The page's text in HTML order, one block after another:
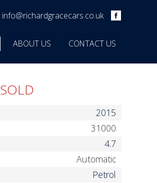
info@richardgracecars.co.uk
ABOUT US CONTACT US
SOLD
2015
31000
4.7
Automatic
Petrol